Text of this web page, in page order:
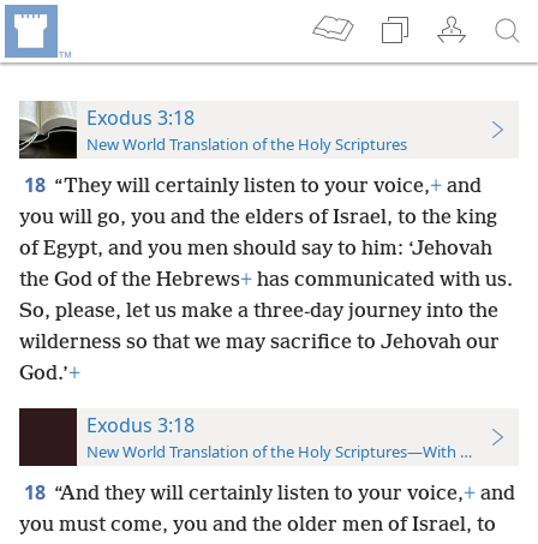
Exodus 3:18
New World Translation of the Holy Scriptures
18 “They will certainly listen to your voice,+ and
you will go, you and the elders of Israel, to the king
of Egypt, and you men should say to him: ‘Jehovah
the God of the Hebrews+ has communicated with us.
So, please, let us make a three-day journey into the
wilderness so that we may sacrifice to Jehovah our
God.’+
Exodus 3:18
New World Translation of the Holy Scriptures—With References
18 “And they will certainly listen to your voice,+ and
you must come, you and the older men of Israel, to